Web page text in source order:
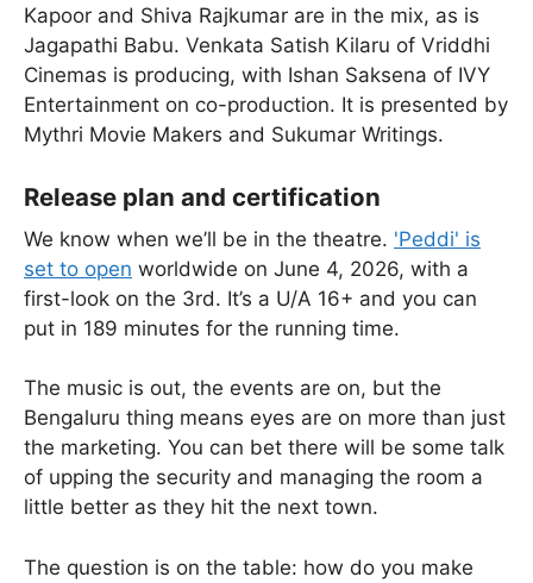
Kapoor and Shiva Rajkumar are in the mix, as is
Jagapathi Babu. Venkata Satish Kilaru of Vriddhi
Cinemas is producing, with Ishan Saksena of IVY
Entertainment on co-production. It is presented by
Mythri Movie Makers and Sukumar Writings.
Release plan and certification
We know when we’ll be in the theatre. 'Peddi' is
set to open worldwide on June 4, 2026, with a
first-look on the 3rd. It’s a U/A 16+ and you can
put in 189 minutes for the running time.
The music is out, the events are on, but the
Bengaluru thing means eyes are on more than just
the marketing. You can bet there will be some talk
of upping the security and managing the room a
little better as they hit the next town.
The question is on the table: how do you make